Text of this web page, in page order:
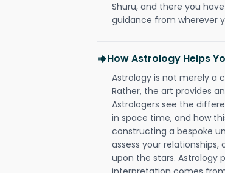
Shuru, and there you
guidance from wherever
How Astrology Helps
Astrology is not merely a
Rather, the art provides
Astrologers see the
in space time, and how
constructing a bespoke
assess your
upon the stars. Astrology